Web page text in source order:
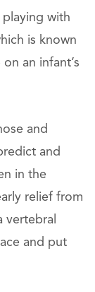
with
is known
an infant’s
and
and
in the
relief from
vertebral
and put